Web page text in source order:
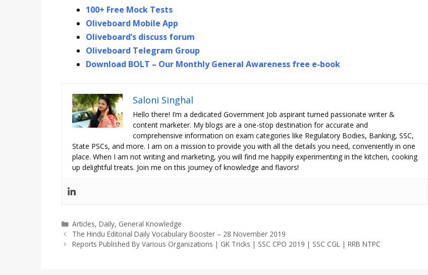
100+ Free Mock Tests
Oliveboard Mobile App
Oliveboard’s discuss forum
Oliveboard Telegram Group
Download BOLT – Our Monthly General Awareness free e-book
Saloni Singhal
Hello there! I’m a dedicated Government Job aspirant turned passionate writer &
content marketer. My blogs are a one-stop destination for accurate and
comprehensive information on exam categories like Regulatory Bodies, Banking, SSC,
State PSCs, and more. I am on a mission to provide you with all the details you need, conveniently in one
place. When I am not writing and marketing, you will find me happily experimenting in the kitchen, cooking
up delightful treats. Join me on this journey of knowledge and flavors!
Categories
Articles,Daily, General Knowledge
The Hindu Editorial Daily Vocabulary Booster – 28 November 2019
Reports Published By Various Organizations | GK Tricks | SSC CPO 2019 | SSC CGL | RRB NTPC